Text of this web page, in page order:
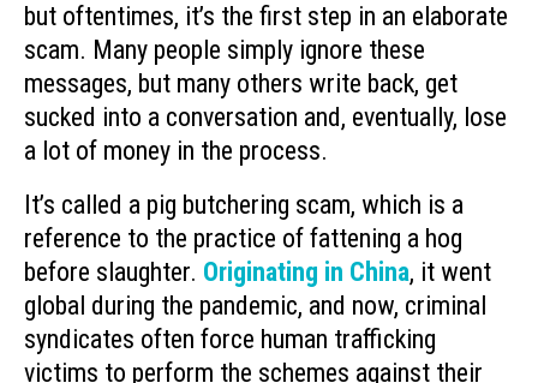
but oftentimes, it’s the first step in an elaborate
scam. Many people simply ignore these
messages, but many others write back, get
sucked into a conversation and, eventually, lose
a lot of money in the process.
It’s called a pig butchering scam, which is a
reference to the practice of fattening a hog
before slaughter. Originating in China, it went
global during the pandemic, and now, criminal
syndicates often force human trafficking
victims to perform the schemes against their